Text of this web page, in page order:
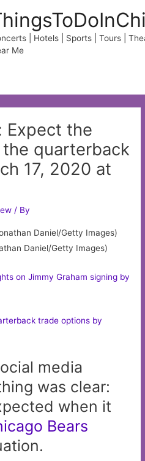
| Hotels | Sports | Tours |
Me
Expect the
quarterback
17, 2020 at
/ By
Daniel/Getty Images)
on Jimmy Graham signing by
trade options by
media
was clear:
when it
Bears